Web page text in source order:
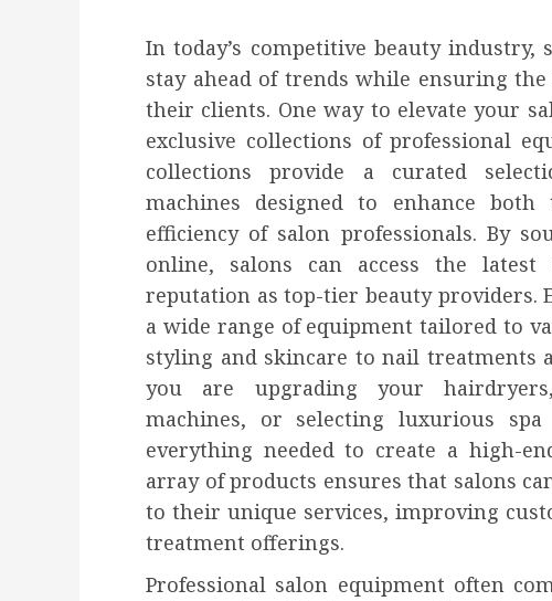
In today’s competitive beauty
stay ahead of trends while ensuring
their clients. One way to elevate your
exclusive collections of professional
collections provide a curated
machines designed to enhance
efficiency of salon professionals. By
online, salons can access the
reputation as top-tier beauty providers.
a wide range of equipment tailored to
styling and skincare to nail treatments
you are upgrading your
machines, or selecting luxurious
everything needed to create a high-
array of products ensures that salons
to their unique services, improving
treatment offerings.
Professional salon equipment often